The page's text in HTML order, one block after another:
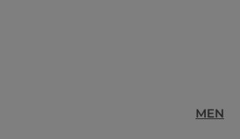
MEN